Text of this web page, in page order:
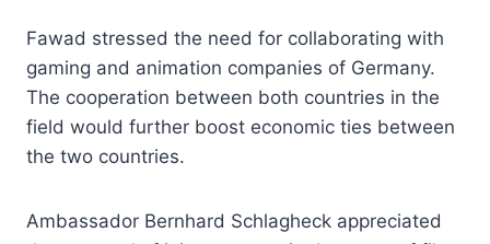
Fawad stressed the need for collaborating with
gaming and animation companies of Germany.
The cooperation between both countries in the
field would further boost economic ties between
the two countries.
Ambassador Bernhard Schlagheck appreciated